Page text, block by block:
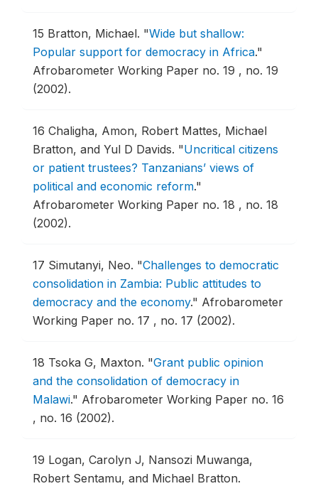
15 Bratton, Michael. "Wide but shallow:
Popular support for democracy in Africa."
Afrobarometer Working Paper no. 19 , no. 19
(2002).
16 Chaligha, Amon, Robert Mattes, Michael
Bratton, and Yul D Davids. "Uncritical citizens
or patient trustees? Tanzanians’ views of
political and economic reform."
Afrobarometer Working Paper no. 18 , no. 18
(2002).
17 Simutanyi, Neo. "Challenges to democratic
consolidation in Zambia: Public attitudes to
democracy and the economy." Afrobarometer
Working Paper no. 17 , no. 17 (2002).
18 Tsoka G, Maxton. "Grant public opinion
and the consolidation of democracy in
Malawi." Afrobarometer Working Paper no. 16
, no. 16 (2002).
19 Logan, Carolyn J, Nansozi Muwanga,
Robert Sentamu, and Michael Bratton.